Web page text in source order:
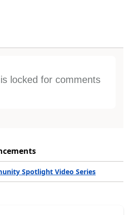
locked for comments
Spotlight Video Series